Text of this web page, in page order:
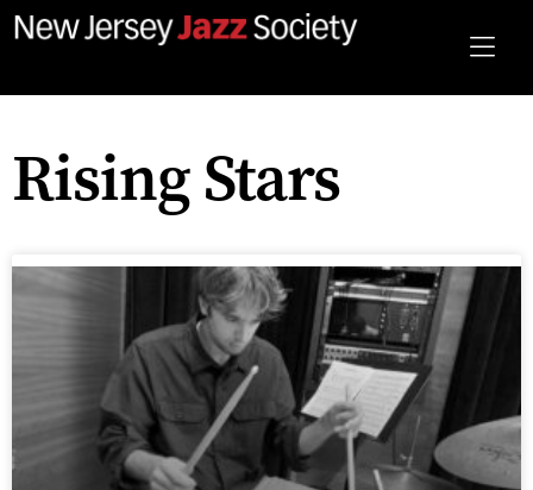
Rising Stars